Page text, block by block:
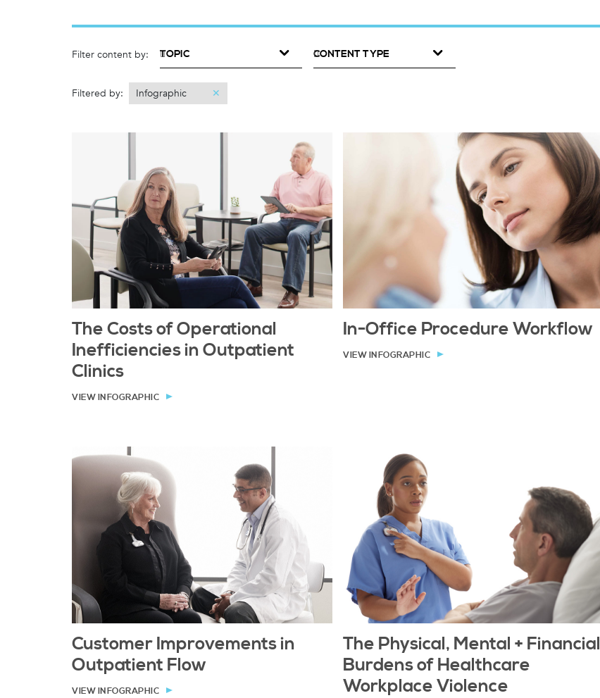
Filter content by: TOPIC CONTENT TYPE
Filtered by: Infographic ✕
The Costs of Operational
Inefficiencies in Outpatient
Clinics
VIEW INFOGRAPHIC
In-Office Procedure Workflow
VIEW INFOGRAPHIC
Customer Improvements in
Outpatient Flow
VIEW INFOGRAPHIC
The Physical, Mental + Financial
Burdens of Healthcare
Workplace Violence